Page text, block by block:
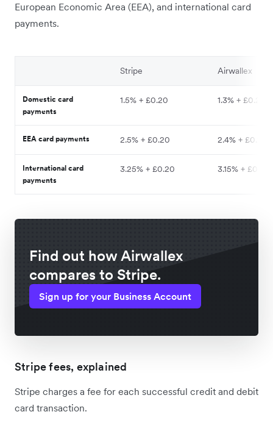
European Economic Area (EEA), and international card
payments.
Stripe Airwallex
Domestic card
payments
1.5% + £0.20 1.3% + £0.20
EEA card payments 2.5% + £0.20 2.4% + £0.20
International card
payments
3.25% + £0.20 3.15% + £0.20
Find out how Airwallex
compares to Stripe.
Sign up for your Business Account
Stripe fees, explained
Stripe charges a fee for each successful credit and debit
card transaction.